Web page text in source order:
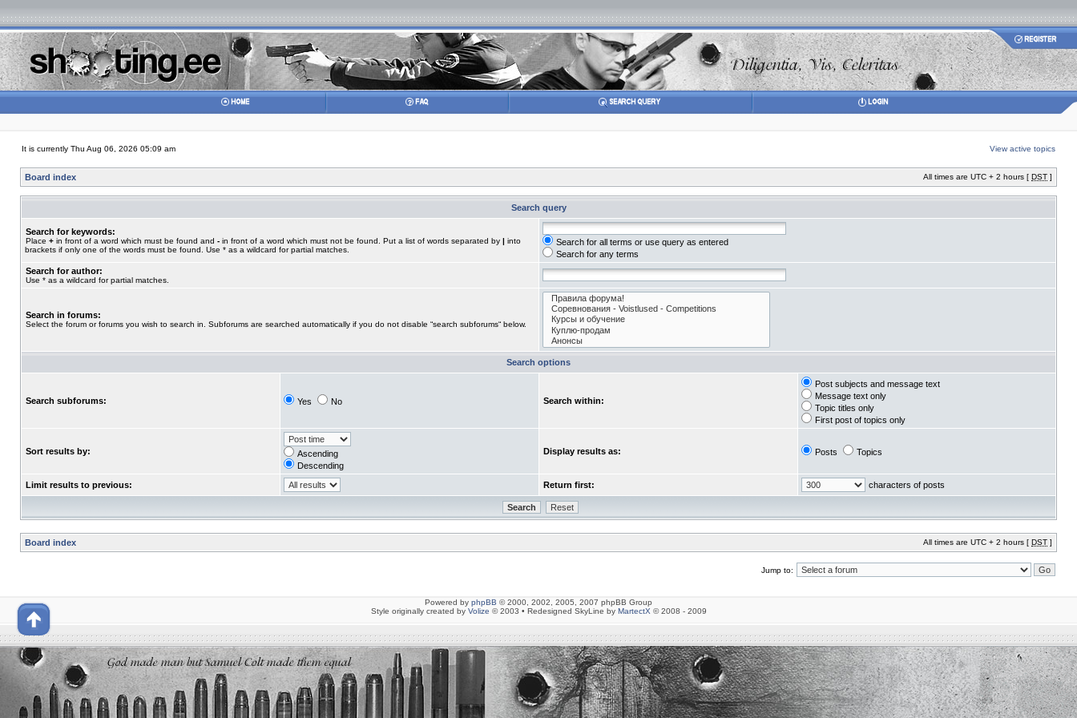
It is currently Thu Aug 06, 2026 05:09 am View active topics
Board index All times are UTC + 2 hours [ DST ]
Search query
Search for keywords:
Place + in front of a word which must be found and - in front of a word which must not be found. Put a list of words separated by | into
brackets if only one of the words must be found. Use * as a wildcard for partial matches.
Search for all terms or use query as entered
Search for any terms
Search for author:
Use * as a wildcard for partial matches.
Search in forums:
Select the forum or forums you wish to search in. Subforums are searched automatically if you do not disable “search subforums“ below.
Search options
Search subforums: Yes No Search within:
Post subjects and message text
Message text only
Topic titles only
First post of topics only
Sort results by:
Ascending
Descending
Display results as: Posts Topics
Limit results to previous: Return first: characters of posts
Board index All times are UTC + 2 hours [ DST ]
Jump to:
Powered by phpBB © 2000, 2002, 2005, 2007 phpBB Group
Style originally created by Volize © 2003 • Redesigned SkyLine by MartectX © 2008 - 2009